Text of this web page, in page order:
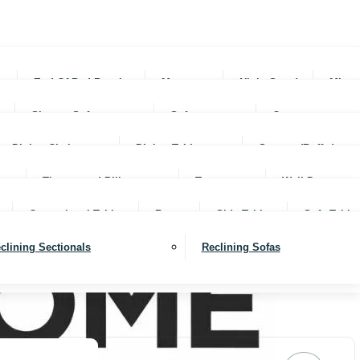
End Of Bed Benches Mattresses Night Stands
Sleeper Sofas Sofas Ottomans
Dining Chairs Dining Tables Servers (Buffet)
Throws and Pillows Trays Wall Decor
Occassional Tables Rugs Side Tables Sofa
Sectionals Reclining Sofas